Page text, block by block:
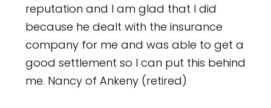
reputation and I am glad that I did
because he dealt with the insurance
company for me and was able to get a
good settlement so I can put this behind
me. Nancy of Ankeny (retired)